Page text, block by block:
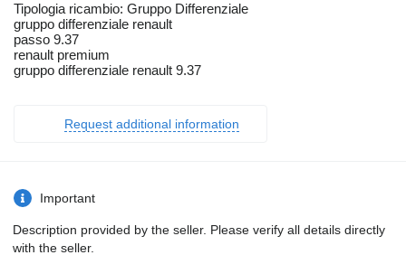
Tipologia ricambio: Gruppo Differenziale
gruppo differenziale renault
passo 9.37
renault premium
gruppo differenziale renault 9.37
Request additional information
Important
Description provided by the seller. Please verify all details directly
with the seller.